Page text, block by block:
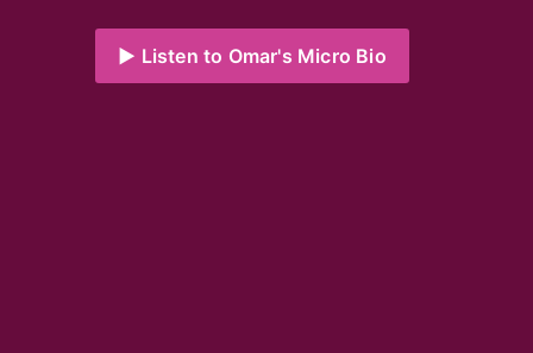
▶️ Listen to Omar's Micro Bio